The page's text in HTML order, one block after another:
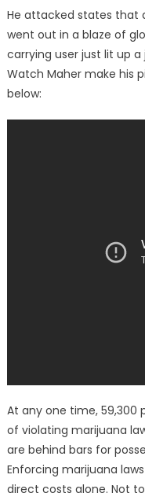
He attacked states that
went out in a blaze of
carrying user just lit up a
Watch Maher make his
below:
At any one time, 59,300
of violating marijuana
are behind bars for
Enforcing marijuana
direct costs alone. Not